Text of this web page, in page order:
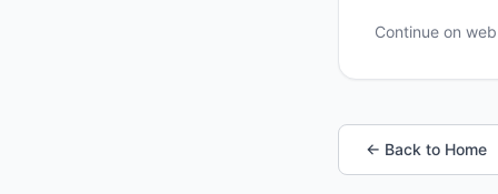
Continue on
← Back to Home